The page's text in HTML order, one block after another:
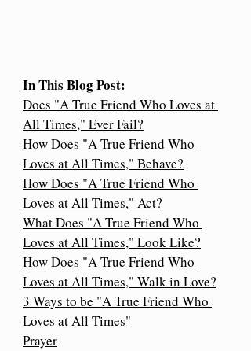
In This Blog Post:
Does "A True Friend Who Loves at
All Times," Ever Fail?
How Does "A True Friend Who
Loves at All Times," Behave?
How Does "A True Friend Who
Loves at All Times," Act?
What Does "A True Friend Who
Loves at All Times," Look Like?
How Does "A True Friend Who
Loves at All Times," Walk in Love?
3 Ways to be "A True Friend Who
Loves at All Times"
Prayer